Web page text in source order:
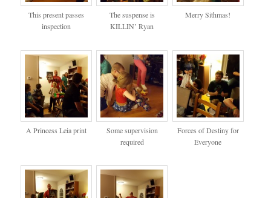
This present passes
inspection
The suspense is
KILLIN’ Ryan
Merry Sithmas!
A Princess Leia print
Some supervision
required
Forces of Destiny for
Everyone